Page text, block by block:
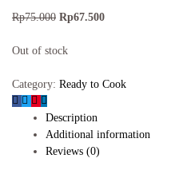
Rp75.000 Rp67.500
Out of stock
Category: Ready to Cook
Description
Additional information
Reviews (0)